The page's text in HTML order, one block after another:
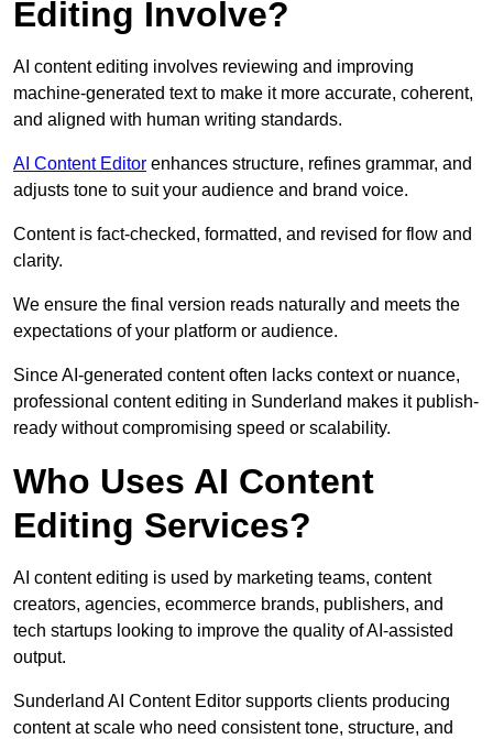
Editing Involve?
AI content editing involves reviewing and improving
machine-generated text to make it more accurate, coherent,
and aligned with human writing standards.
AI Content Editor enhances structure, refines grammar, and
adjusts tone to suit your audience and brand voice.
Content is fact-checked, formatted, and revised for flow and
clarity.
We ensure the final version reads naturally and meets the
expectations of your platform or audience.
Since AI-generated content often lacks context or nuance,
professional content editing in Sunderland makes it publish-
ready without compromising speed or scalability.
Who Uses AI Content
Editing Services?
AI content editing is used by marketing teams, content
creators, agencies, ecommerce brands, publishers, and
tech startups looking to improve the quality of AI-assisted
output.
Sunderland AI Content Editor supports clients producing
content at scale who need consistent tone, structure, and